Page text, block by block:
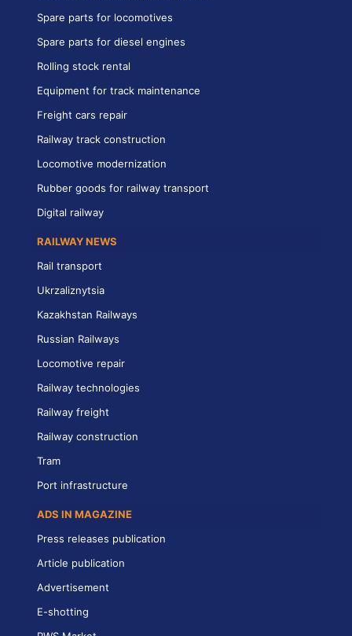
Spare parts for locomotives
Spare parts for diesel engines
Rolling stock rental
Equipment for track maintenance
Freight cars repair
Railway track construction
Locomotive modernization
Rubber goods for railway transport
Digital railway
RAILWAY NEWS
Rail transport
Ukrzaliznytsia
Kazakhstan Railways
Russian Railways
Locomotive repair
Railway technologies
Railway freight
Railway construction
Tram
Port infrastructure
ADS IN MAGAZINE
Press releases publication
Article publication
Advertisement
E-shotting